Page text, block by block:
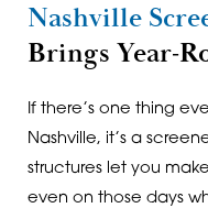
Nashville
Brings Year-
If there’s one thing
Nashville, it’s a
structures let you
even on those days